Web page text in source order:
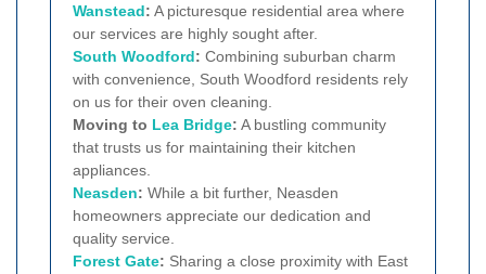
Wanstead: A picturesque residential area where
our services are highly sought after.
South Woodford: Combining suburban charm
with convenience, South Woodford residents rely
on us for their oven cleaning.
Moving to Lea Bridge: A bustling community
that trusts us for maintaining their kitchen
appliances.
Neasden: While a bit further, Neasden
homeowners appreciate our dedication and
quality service.
Forest Gate: Sharing a close proximity with East